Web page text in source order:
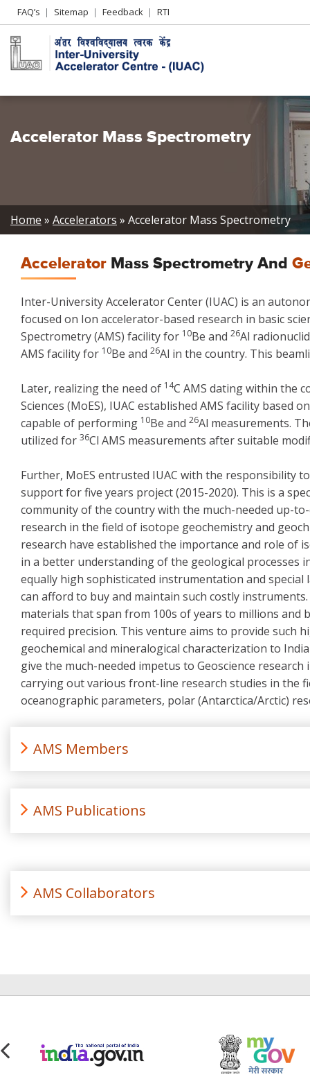
Header
Left
menu
FAQ’s Sitemap Feedback RTI
Accelerator Mass Spectrometry
Breadcrumb
Home Accelerators Accelerator Mass Spectrometry
Accelerator Mass Spectrometry And
Inter-University Accelerator Center (IUAC) is an
focused on Ion accelerator-based research in basic
Spectrometry (AMS) facility for 10Be and 26Al
AMS facility for 10Be and 26Al in the country. This
Later, realizing the need of 14C AMS dating within the
Sciences (MoES), IUAC established AMS facility based
capable of performing 10Be and 26Al measurements.
utilized for 36Cl AMS measurements after suitable
Further, MoES entrusted IUAC with the responsibility
support for five years project (2015-2020). This is a
community of the country with the much-needed up-
research in the field of isotope geochemistry and
research have established the importance and role of
in a better understanding of the geological processes
equally high sophisticated instrumentation and
can afford to buy and maintain such costly
materials that span from 100s of years to millions and
required precision. This venture aims to provide such
geochemical and mineralogical characterization to
give the much-needed impetus to Geoscience
carrying out various front-line research studies in the
oceanographic parameters, polar (Antarctica/Arctic)
AMS Members
AMS Publications
AMS Collaborators